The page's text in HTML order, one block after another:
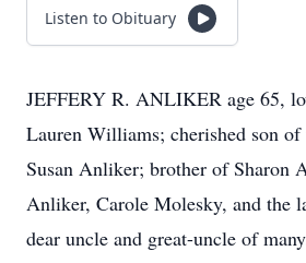
Listen to Obituary
JEFFERY R. ANLIKER age 65,
Lauren Williams; cherished son of
Susan Anliker; brother of Sharon
Anliker, Carole Molesky, and the
dear uncle and great-uncle of